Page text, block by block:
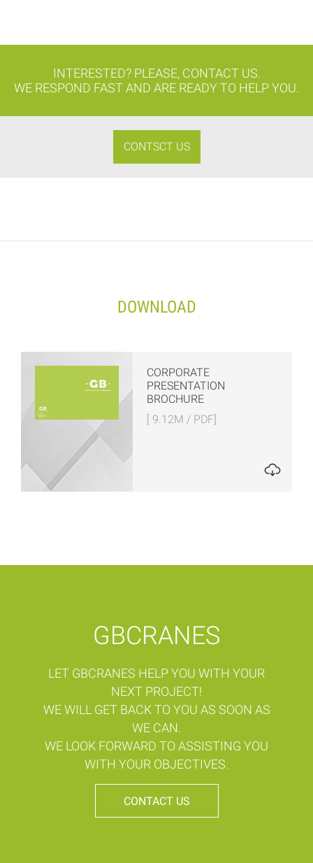
INTERESTED? PLEASE, CONTACT US.
WE RESPOND FAST AND ARE READY TO HELP YOU.
CONTSCT US
DOWNLOAD
CORPORATE
PRESENTATION
BROCHURE
[ 9.12M / PDF]
GBCRANES
LET GBCRANES HELP YOU WITH YOUR
NEXT PROJECT!
WE WILL GET BACK TO YOU AS SOON AS
WE CAN.
WE LOOK FORWARD TO ASSISTING YOU
WITH YOUR OBJECTIVES.
CONTACT US